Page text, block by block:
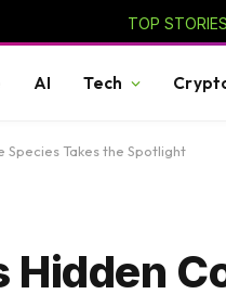
TOP
AI Tech
Species Takes the Spotlight
Hidden